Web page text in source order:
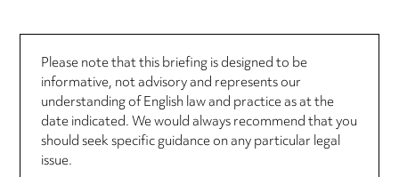
Please note that this briefing is designed to be
informative, not advisory and represents our
understanding of English law and practice as at the
date indicated. We would always recommend that you
should seek specific guidance on any particular legal
issue.